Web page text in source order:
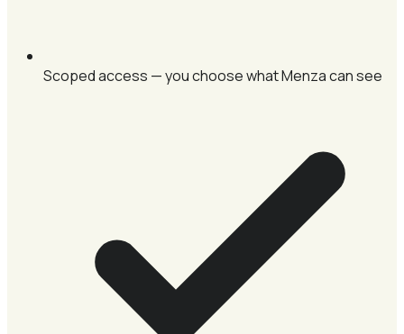
Scoped access — you choose what Menza can see